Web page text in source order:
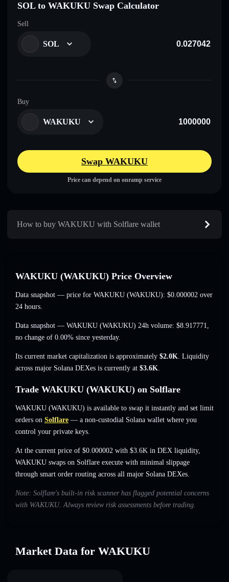
SOL to WAKUKU Swap Calculator
Sell
SOL
Buy
WAKUKU
Swap WAKUKU
Price can depend on onramp service
How to buy WAKUKU with Solflare wallet
WAKUKU (WAKUKU) Price Overview
Data snapshot — price for WAKUKU (WAKUKU): $0.000002 over
24 hours.
Data snapshot — WAKUKU (WAKUKU) 24h volume: $8.917771,
no change of 0.00% since yesterday.
Its current market capitalization is approximately $2.0K. Liquidity
across major Solana DEXes is currently at $3.6K.
Trade WAKUKU (WAKUKU) on Solflare
WAKUKU (WAKUKU) is available to swap it instantly and set limit
orders on Solflare — a non-custodial Solana wallet where you
control your private keys.
At the current price of $0.000002 with $3.6K in DEX liquidity,
WAKUKU swaps on Solflare execute with minimal slippage
through smart order routing across all major Solana DEXes.
Note: Solflare's built-in risk scanner has flagged potential concerns
with WAKUKU. Always review risk assessments before trading.
Market Data for WAKUKU